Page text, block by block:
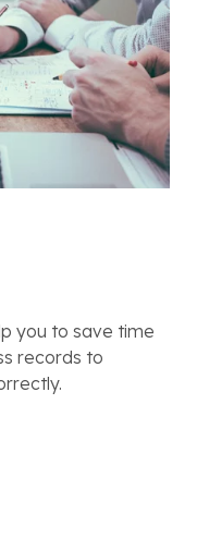
you to save time
records to